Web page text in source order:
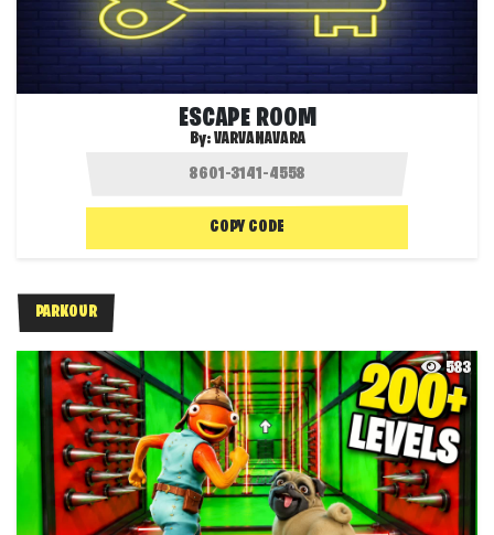
ESCAPE ROOM
By:VARVANAVARA
COPY CODE
PARKOUR
583